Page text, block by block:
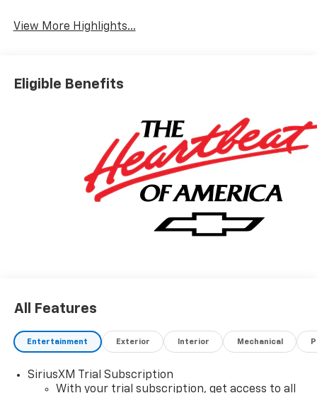
View More Highlights...
Eligible Benefits
All Features
Entertainment Exterior Interior Mechanical
SiriusXM Trial Subscription
With your trial subscription, get access to all